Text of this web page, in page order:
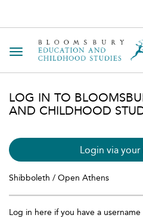
Toggle navigation
LOG IN TO
AND CHILDHOOD
Login via
Shibboleth / Open Athens
Log in here if you have a username